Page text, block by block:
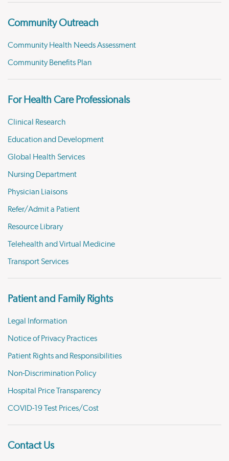
Community Outreach
Community Health Needs Assessment
Community Benefits Plan
For Health Care Professionals
Clinical Research
Education and Development
Global Health Services
Nursing Department
Physician Liaisons
Refer/Admit a Patient
Resource Library
Telehealth and Virtual Medicine
Transport Services
Patient and Family Rights
Legal Information
Notice of Privacy Practices
Patient Rights and Responsibilities
Non-Discrimination Policy
Hospital Price Transparency
COVID-19 Test Prices/Cost
Contact Us